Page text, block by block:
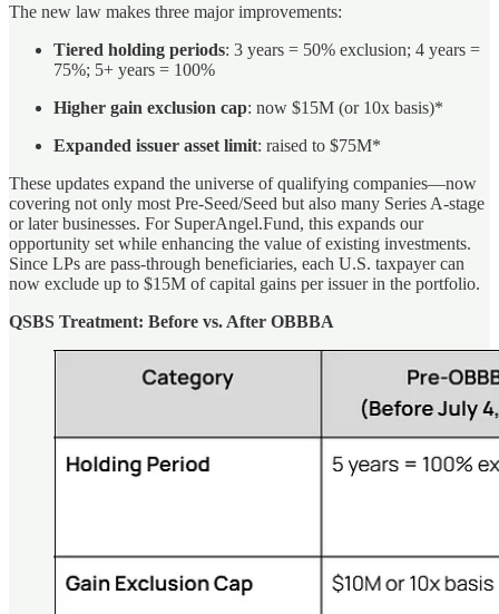
The new law makes three major improvements:
Tiered holding periods: 3 years = 50% exclusion; 4 years =
75%; 5+ years = 100%
Higher gain exclusion cap: now $15M (or 10x basis)*
Expanded issuer asset limit: raised to $75M*
These updates expand the universe of qualifying companies—now
covering not only most Pre-Seed/Seed but also many Series A-stage
or later businesses. For SuperAngel.Fund, this expands our
opportunity set while enhancing the value of existing investments.
Since LPs are pass-through beneficiaries, each U.S. taxpayer can
now exclude up to $15M of capital gains per issuer in the portfolio.
QSBS Treatment: Before vs. After OBBBA